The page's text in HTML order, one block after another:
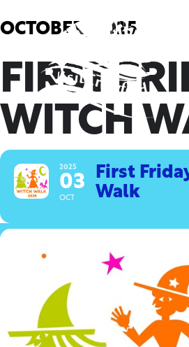
to
OCTOBER, 2025
FIRST
WITCH
2025
03
OCT
First
Walk